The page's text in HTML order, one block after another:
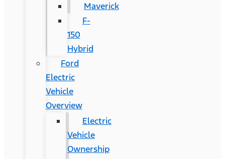
Maverick
F-
150
Hybrid
Ford
Electric
Vehicle
Overview
Electric
Vehicle
Ownership